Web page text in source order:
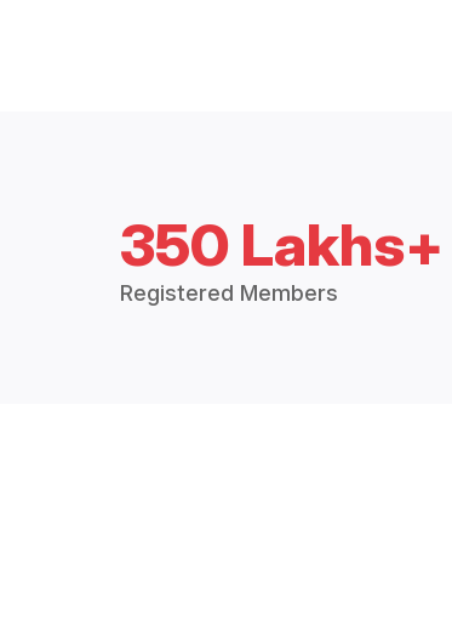
350 Lakhs+
Registered Members